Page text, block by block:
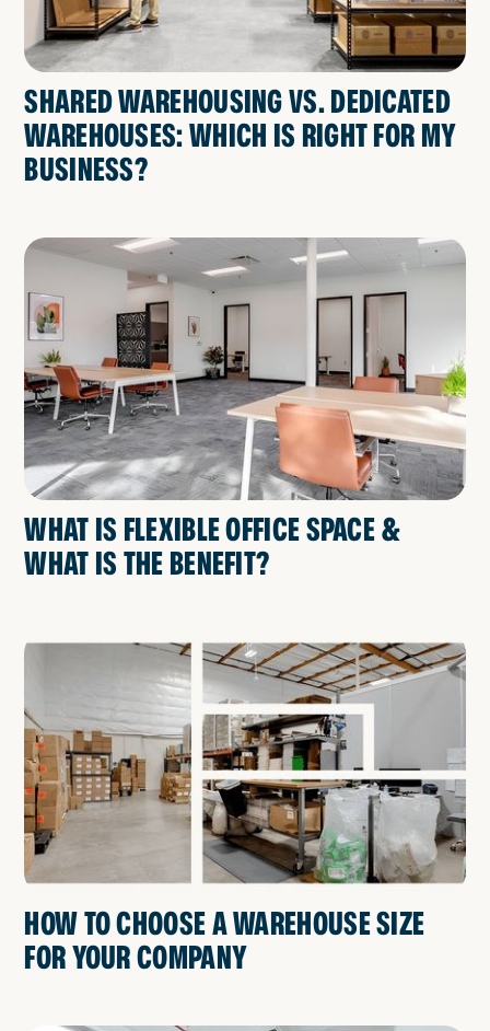
SHARED WAREHOUSING VS. DEDICATED
WAREHOUSES: WHICH IS RIGHT FOR MY
BUSINESS?
WHAT IS FLEXIBLE OFFICE SPACE &
WHAT IS THE BENEFIT?
HOW TO CHOOSE A WAREHOUSE SIZE
FOR YOUR COMPANY